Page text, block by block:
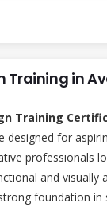
Training in
Training
designed for
professionals
and visually
foundation in